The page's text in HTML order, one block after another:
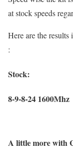
at stock speeds
Here are the
:
Stock:
8-9-8-24 1600Mhz
A little more with